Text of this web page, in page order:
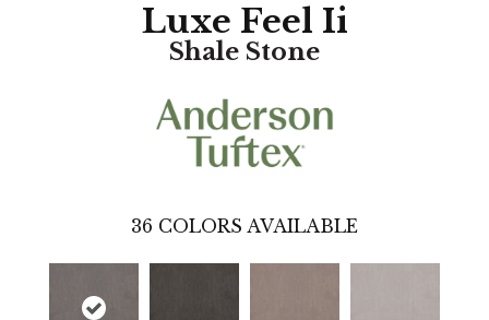
Luxe Feel Ii
Shale Stone
36 COLORS AVAILABLE